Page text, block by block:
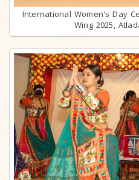
International Women's Day
Wing 2025,